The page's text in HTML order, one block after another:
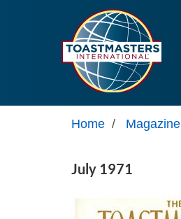
Home / Magazine
July 1971